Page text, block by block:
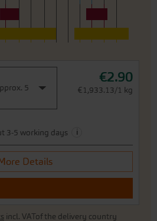
5
€2.90
€1,933.13/1 kg
3-5 working days
i
Details
incl. VATof the delivery country